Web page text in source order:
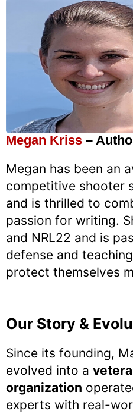
Megan Kriss –
Megan has been an
competitive shooter
and is thrilled to
passion for writing.
and NRL22 and is
defense and
protect themselves
Our Story &
Since its founding,
evolved into a
organization
experts with real-